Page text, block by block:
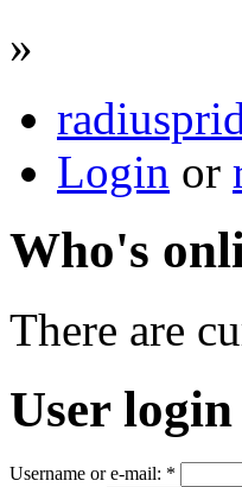
»
Login or
Who's
There are
User login
Username or e-mail: *